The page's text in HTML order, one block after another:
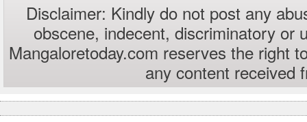
Disclaimer: Kindly do not post any
obscene, indecent, discriminatory or
Mangaloretoday.com reserves the right
any content received